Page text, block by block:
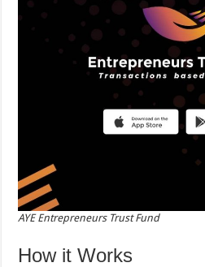
AYE Entrepreneurs Trust Fund
How it Works